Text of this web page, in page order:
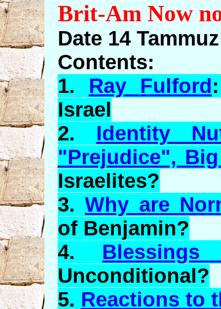
Brit-Am Now
Date 14
Contents:
1. Ray Fulford
Israel
2. Identity
"Prejudice",
Israelites?
3.Why are
of Benjamin?
4.
Unconditional?
5. Reactions to